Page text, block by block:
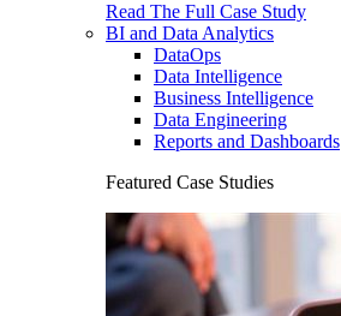
Read The Full Case Study
BI and Data Analytics
DataOps
Data Intelligence
Business Intelligence
Data Engineering
Reports and Dashboards
Featured Case Studies